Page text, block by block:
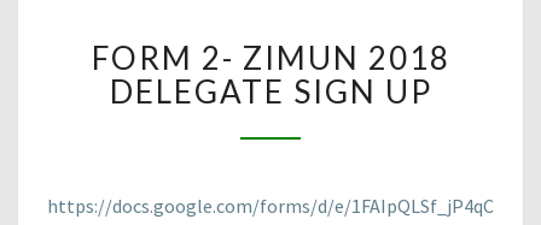
2-
ZIMUN
2018
DELEGATE
FORM 2- ZIMUN 2018
DELEGATE SIGN UP
https://docs.google.com/forms/d/e/1FAIpQLSf_jP4qC